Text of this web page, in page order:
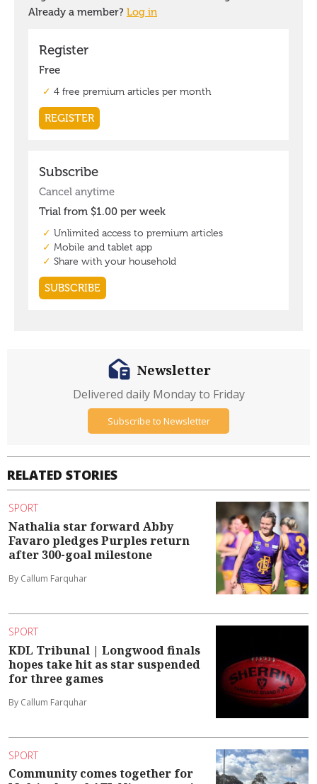
RELATED STORIES
SPORT
Nathalia star forward Abby
Favaro pledges Purples return
after 300-goal milestone
By Callum Farquhar
SPORT
KDL Tribunal | Longwood finals
hopes take hit as star suspended
for three games
By Callum Farquhar
SPORT
Community comes together for
Newsletter
Delivered daily Monday to Friday
Subscribe to Newsletter